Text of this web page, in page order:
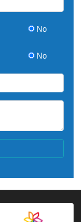
No
No